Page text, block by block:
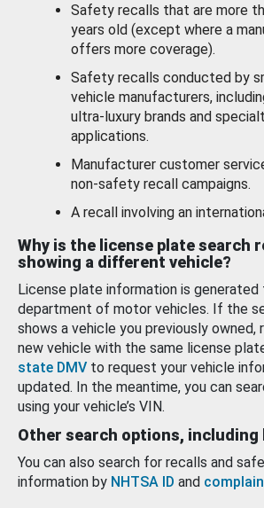
Safety recalls that are more
years old (except where a
offers more coverage).
Safety recalls conducted by
vehicle manufacturers,
ultra-luxury brands and
applications.
Manufacturer customer
non-safety recall campaigns.
A recall involving an
Why is the license plate search
showing a different vehicle?
License plate information is
department of motor vehicles. If the
shows a vehicle you previously owned,
new vehicle with the same license
state DMV to request your vehicle
updated. In the meantime, you can
using your vehicle’s VIN.
Other search options, including
You can also search for recalls and
information by NHTSA ID and